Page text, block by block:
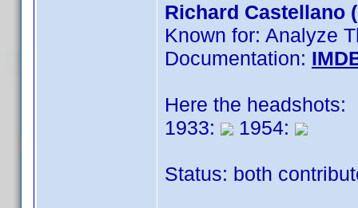
Richard Castellano
Known for: Analyze
Documentation:
Here the headshots:
1933:
1954:
Status: both